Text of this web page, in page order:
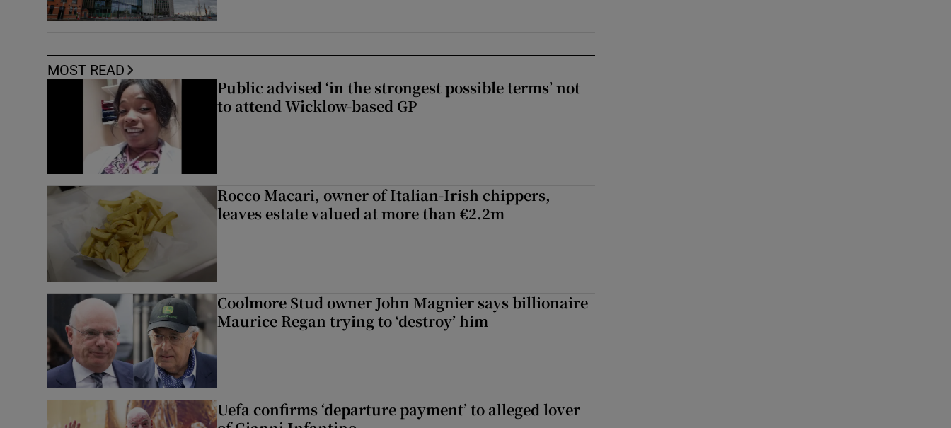
MOST READ
Public advised ‘in the strongest possible terms’ not
to attend Wicklow-based GP
Rocco Macari, owner of Italian-Irish chippers,
leaves estate valued at more than €2.2m
Coolmore Stud owner John Magnier says billionaire
Maurice Regan trying to ‘destroy’ him
Uefa confirms ‘departure payment’ to alleged lover